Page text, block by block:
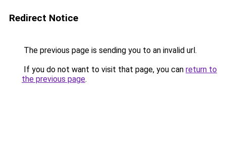
Redirect Notice
The previous page is sending you to an invalid url.
If you do not want to visit that page, you can return to
the previous page.